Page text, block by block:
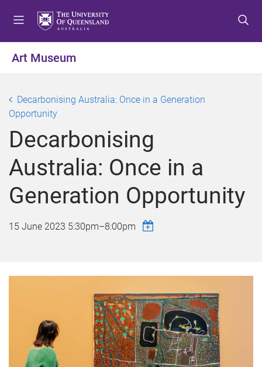
o
e
u
o
o
t
e
n
t
o
o
t
e
r
Art Museum
Decarbonising Australia: Once in a Generation
Opportunity
Decarbonising
Australia: Once in a
Generation Opportunity
15 June 2023 5:30pm–8:00pm